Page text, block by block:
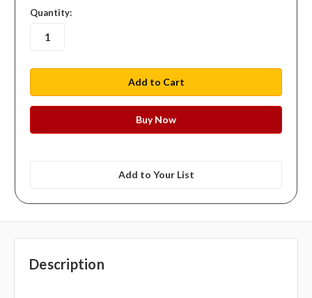
in
stock
Quantity:
Add to Your List
Description